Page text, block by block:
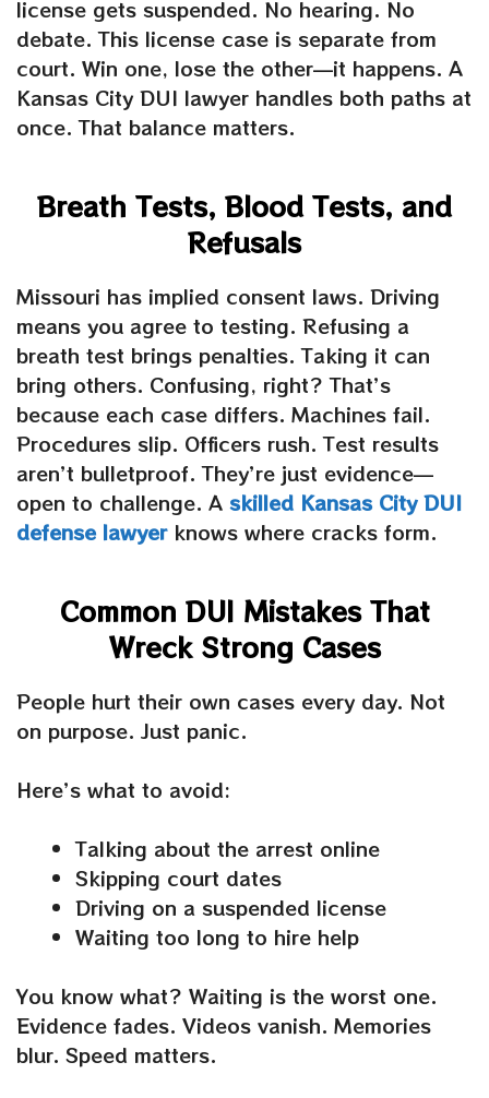
license gets suspended. No hearing. No
debate. This license case is separate from
court. Win one, lose the other—it happens. A
Kansas City DUI lawyer handles both paths at
once. That balance matters.
Breath Tests, Blood Tests, and
Refusals
Missouri has implied consent laws. Driving
means you agree to testing. Refusing a
breath test brings penalties. Taking it can
bring others. Confusing, right? That’s
because each case differs. Machines fail.
Procedures slip. Officers rush. Test results
aren’t bulletproof. They’re just evidence—
open to challenge. A skilled Kansas City DUI
defense lawyerknows where cracks form.
Common DUI Mistakes That
Wreck Strong Cases
People hurt their own cases every day. Not
on purpose. Just panic.
Here’s what to avoid:
Talking about the arrest online
Skipping court dates
Driving on a suspended license
Waiting too long to hire help
You know what? Waiting is the worst one.
Evidence fades. Videos vanish. Memories
blur. Speed matters.